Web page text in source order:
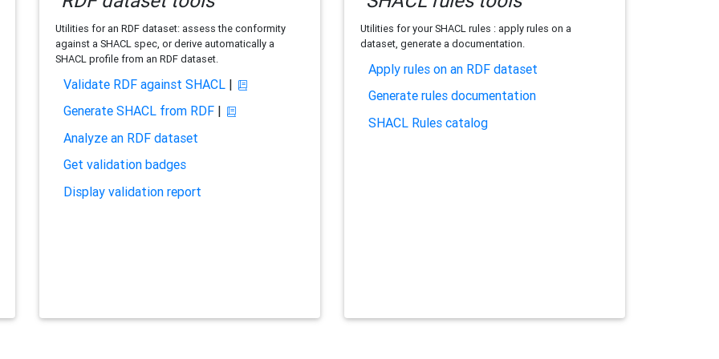
Utilities for an RDF dataset: assess the conformity
against a SHACL spec, or derive automatically a
SHACL profile from an RDF dataset.
Validate RDF against SHACL|
Generate SHACL from RDF|
Analyze an RDF dataset
Get validation badges
Display validation report
Utilities for your SHACL rules : apply rules on a
dataset, generate a documentation.
Apply rules on an RDF dataset
Generate rules documentation
SHACL Rules catalog